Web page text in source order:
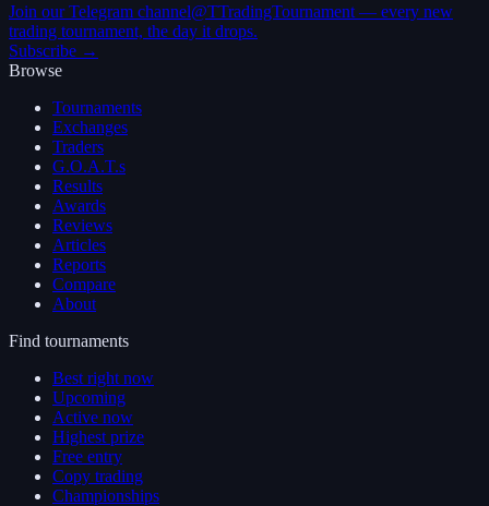
Join our Telegram channel@TTradingTournament — every new
trading tournament, the day it drops.
Subscribe →
Browse
Tournaments
Exchanges
Traders
G.O.A.T.s
Results
Awards
Reviews
Articles
Reports
Compare
About
Find tournaments
Best right now
Upcoming
Active now
Highest prize
Free entry
Copy trading
Championships